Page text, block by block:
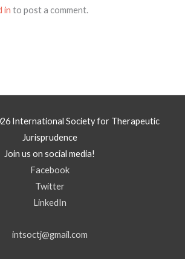
in to post a comment.
International Society for Therapeutic
Jurisprudence
Join us on social media!
Facebook
Twitter
LinkedIn
intsoctj@gmail.com